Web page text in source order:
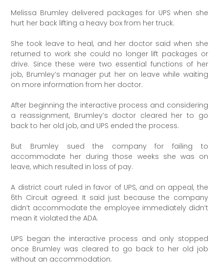
Melissa Brumley delivered packages for UPS when she
hurt her back lifting a heavy box from her truck.
She took leave to heal, and her doctor said when she
returned to work she could no longer lift packages or
drive. Since these were two essential functions of her
job, Brumley’s manager put her on leave while waiting
on more information from her doctor.
After beginning the interactive process and considering
a reassignment, Brumley’s doctor cleared her to go
back to her old job, and UPS ended the process.
But Brumley sued the company for failing to
accommodate her during those weeks she was on
leave, which resulted in loss of pay.
A district court ruled in favor of UPS, and on appeal, the
6th Circuit agreed. It said just because the company
didn’t accommodate the employee immediately didn’t
mean it violated the ADA.
UPS began the interactive process and only stopped
once Brumley was cleared to go back to her old job
without an accommodation.